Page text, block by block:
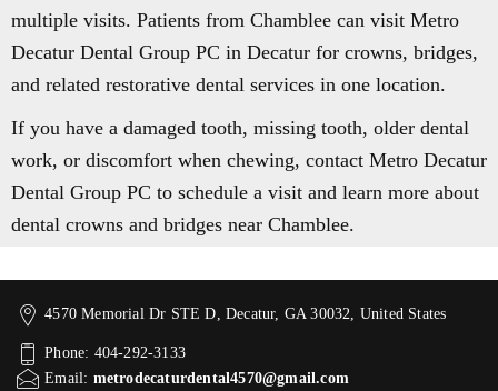
multiple visits. Patients from Chamblee can visit Metro
Decatur Dental Group PC in Decatur for crowns, bridges,
and related restorative dental services in one location.
If you have a damaged tooth, missing tooth, older dental
work, or discomfort when chewing, contact Metro Decatur
Dental Group PC to schedule a visit and learn more about
dental crowns and bridges near Chamblee.
4570 Memorial Dr STE D, Decatur, GA 30032, United States
Phone: 404-292-3133
Email: metrodecaturdental4570@gmail.com